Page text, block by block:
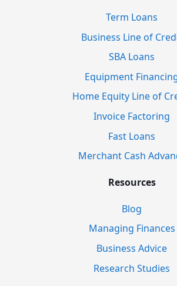
Term Loans
Business Line of
SBA Loans
Equipment
Home Equity Line of
Invoice Factoring
Fast Loans
Merchant Cash
Resources
Blog
Managing Finances
Business Advice
Research Studies